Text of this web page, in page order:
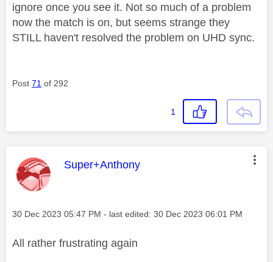
ignore once you see it. Not so much of a problem
now the match is on, but seems strange they
STILL haven't resolved the problem on UHD sync.
Post 71 of 292
1
This message was authored by:
Super+Anthony
Message posted on
‎30 Dec 2023 05:47 PM - last edited: ‎30 Dec 2023 06:01 PM
All rather frustrating again